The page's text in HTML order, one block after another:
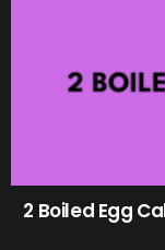
2 Boiled Egg